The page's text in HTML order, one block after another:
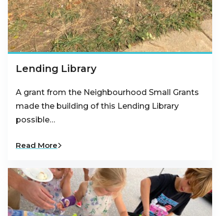
Lending Library
A grant from the Neighbourhood Small Grants
made the building of this Lending Library
possible…
Read More